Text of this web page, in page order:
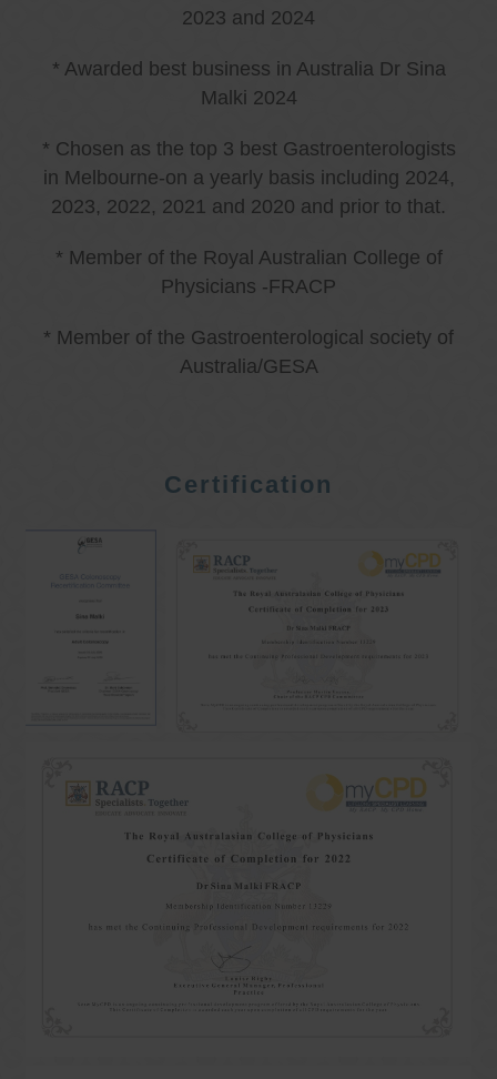
2023 and 2024
* Awarded best business in Australia Dr Sina
Malki 2024
* Chosen as the top 3 best Gastroenterologists
in Melbourne-on a yearly basis including 2024,
2023, 2022, 2021 and 2020 and prior to that.
* Member of the Royal Australian College of
Physicians -FRACP
* Member of the Gastroenterological society of
Australia/GESA
Certification